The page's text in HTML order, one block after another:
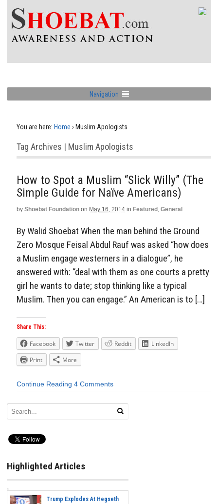
Navigation
You are here: Home › Muslim Apologists
Tag Archives | Muslim Apologists
How to Spot a Muslim “Slick Willy” (The
Simple Guide for Naïve Americans)
by Shoebat Foundation on May 16, 2014 in Featured , General
By Walid Shoebat When the man behind the Ground
Zero Mosque Feisal Abdul Rauf was asked “how does
a Muslim engage westerners in a dialogue”, he
answered with: “deal with them as one courts a pretty
girl he wants to date; stop thinking like a typical
Muslim. Then you can engage.” An American is to […]
Share This:
Facebook Twitter Reddit
LinkedIn
Print
More
Continue Reading 4 Comments
Highlighted Articles
Trump Explodes At Hegseth